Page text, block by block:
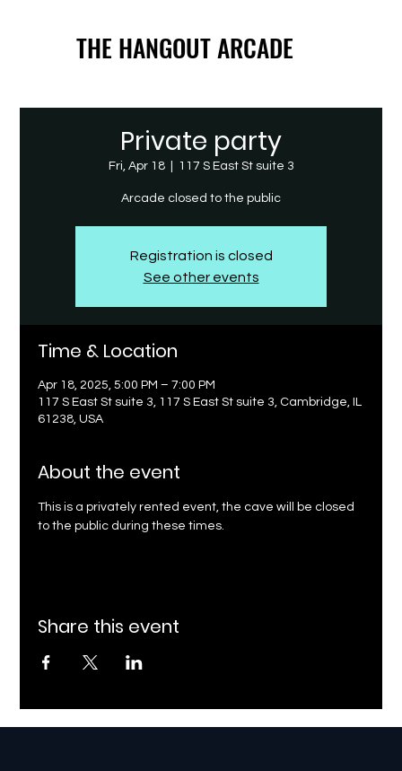
THE HANGOUT ARCADE
THE HANGOUT ARCADE
Private party
Fri, Apr 18
  |
117 S East St suite 3
Arcade closed to the public
Registration is closed
See other events
Time & Location
Apr 18, 2025, 5:00 PM – 7:00 PM
117 S East St suite 3, 117 S East St suite 3, Cambridge, IL
61238, USA
About the event
This is a privately rented event, the cave will be closed
to the public during these times.
Share this event